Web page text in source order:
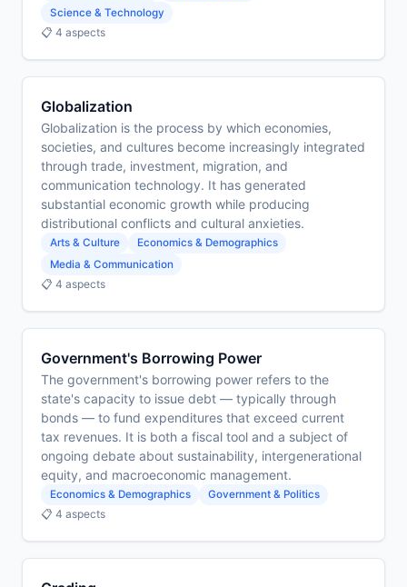
Science & Technology
📋 4 aspects
Globalization
Globalization is the process by which economies,
societies, and cultures become increasingly integrated
through trade, investment, migration, and
communication technology. It has generated
substantial economic growth while producing
distributional conflicts and cultural anxieties.
Arts & Culture
Economics & Demographics
Media & Communication
📋 4 aspects
Government's Borrowing Power
The government's borrowing power refers to the
state's capacity to issue debt — typically through
bonds — to fund expenditures that exceed current
tax revenues. It is both a fiscal tool and a subject of
ongoing debate about sustainability, intergenerational
equity, and macroeconomic management.
Economics & Demographics Government & Politics
📋 4 aspects